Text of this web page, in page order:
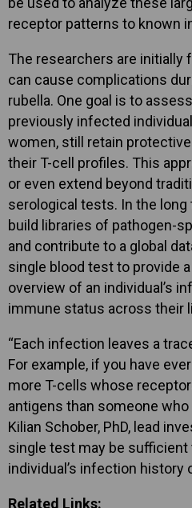
receptor patterns to known
The researchers are
can cause complications
rubella. One goal is to
previously infected
women, still retain
their T-cell profiles. This
or even extend beyond
serological tests. In the
build libraries of pathogen-
and contribute to a global
single blood test to provide
overview of an individual’s
immune status across their
“Each infection leaves a
For example, if you have
more T-cells whose
antigens than someone
Kilian Schober, PhD, lead
single test may be sufficient
individual’s infection history
Related Links: